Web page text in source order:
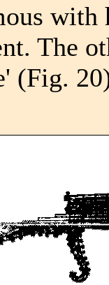
with
The
(Fig.